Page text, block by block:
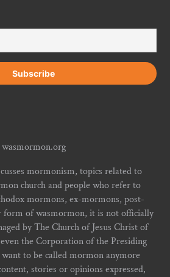
wasmormon.org
mormonism, topics related to
church and people who refer to
mormons, ex-mormons, post-
form of wasmormon, it is not officially
by The Church of Jesus Christ of
the Corporation of the Presiding
to be called mormon anymore
stories or opinions expressed,